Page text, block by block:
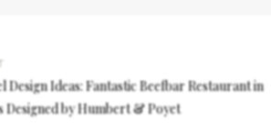
Design Ideas: Fantastic Beefbar Restaurant in
Designed by Humbert & Poyet